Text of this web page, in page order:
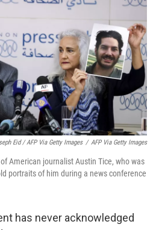
Eid / AFP Via Getty Images / AFP Via Getty Images
American journalist Austin Tice, who was
portraits of him during a news conference
has never acknowledged